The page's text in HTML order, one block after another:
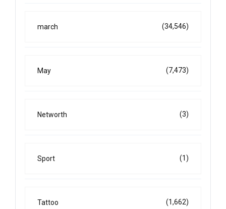
march (34,546)
May (7,473)
Networth (3)
Sport (1)
Tattoo (1,662)